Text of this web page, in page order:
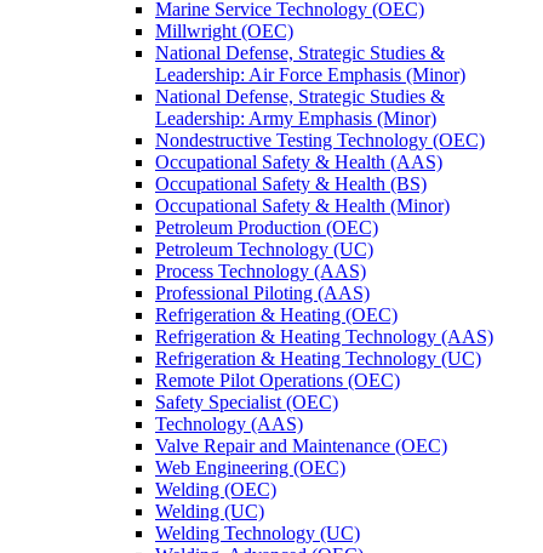
Marine Service Technology (OEC)
Millwright (OEC)
National Defense, Strategic Studies &​
Leadership: Air Force Emphasis (Minor)
National Defense, Strategic Studies &​
Leadership: Army Emphasis (Minor)
Nondestructive Testing Technology (OEC)
Occupational Safety &​ Health (AAS)
Occupational Safety &​ Health (BS)
Occupational Safety &​ Health (Minor)
Petroleum Production (OEC)
Petroleum Technology (UC)
Process Technology (AAS)
Professional Piloting (AAS)
Refrigeration &​​ Heating (OEC)
Refrigeration &​ Heating Technology (AAS)
Refrigeration &​ Heating Technology (UC)
Remote Pilot Operations (OEC)
Safety Specialist (OEC)
Technology (AAS)
Valve Repair and Maintenance (OEC)
Web Engineering (OEC)
Welding (OEC)
Welding (UC)
Welding Technology (UC)